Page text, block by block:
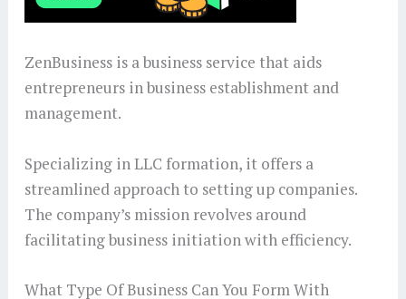
ZenBusiness is a business service that aids
entrepreneurs in business establishment and
management.
Specializing in LLC formation, it offers a
streamlined approach to setting up companies.
The company’s mission revolves around
facilitating business initiation with efficiency.
What Type Of Business Can You Form With